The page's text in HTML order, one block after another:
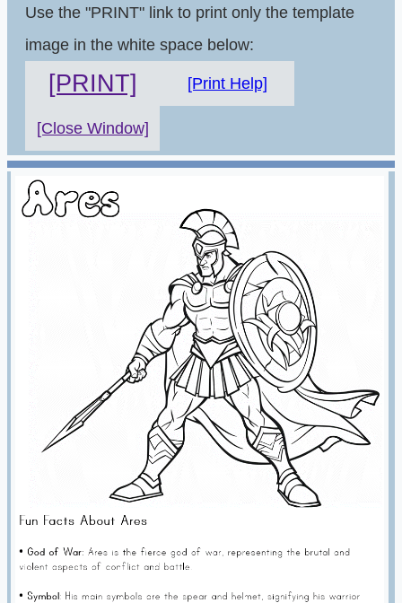
Use the "PRINT" link to print only the template
image in the white space below:
[PRINT] [Print Help]
[Close Window]